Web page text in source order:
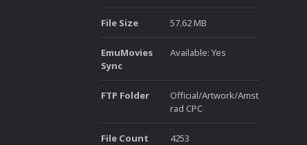
File Size 57.62 MB
EmuMovies
Sync
Available: Yes
FTP Folder
Official/Artwork/Amst
rad CPC
File Count 4253